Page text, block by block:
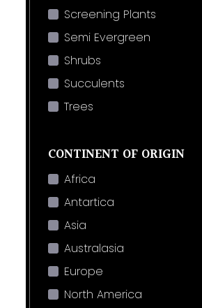
Screening Plants
Semi Evergreen
Shrubs
Succulents
Trees
CONTINENT OF ORIGIN
Africa
Antartica
Asia
Australasia
Europe
North America